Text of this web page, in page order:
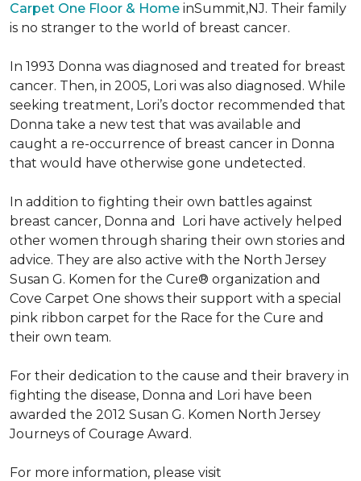
Carpet One Floor & Home inSummit,NJ. Their family
is no stranger to the world of breast cancer.
In 1993 Donna was diagnosed and treated for breast
cancer. Then, in 2005, Lori was also diagnosed. While
seeking treatment, Lori’s doctor recommended that
Donna take a new test that was available and
caught a re-occurrence of breast cancer in Donna
that would have otherwise gone undetected.
In addition to fighting their own battles against
breast cancer, Donna and Lori have actively helped
other women through sharing their own stories and
advice. They are also active with the North Jersey
Susan G. Komen for the Cure® organization and
Cove Carpet One shows their support with a special
pink ribbon carpet for the Race for the Cure and
their own team.
For their dedication to the cause and their bravery in
fighting the disease, Donna and Lori have been
awarded the 2012 Susan G. Komen North Jersey
Journeys of Courage Award.
For more information, please visit